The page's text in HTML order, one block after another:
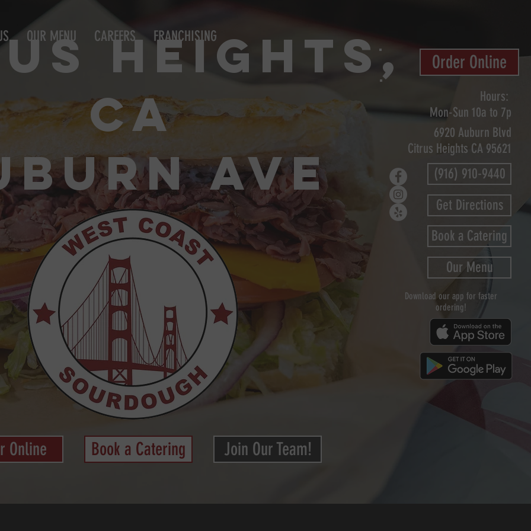
OUR MENU CAREERS FRANCHISING
SAN FRANCISCO BORN & BREAD
Order Online
Hours:
Mon-Sun 10a to 7p
6920 Auburn Blvd
Citrus Heights CA 95621
(916) 910-9440
Get Directions
Book a Catering
Our Menu
Download our app for faster
ordering!
Heights,
CA
AVE
Online Book a Catering Join Our Team!